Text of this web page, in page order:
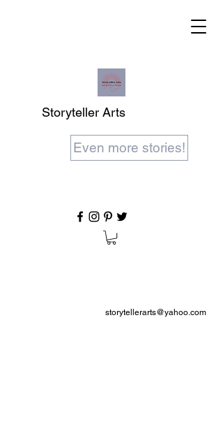
Storyteller Arts
Even more stories!
storytellerarts@yahoo.com